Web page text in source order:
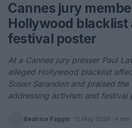
Cannes jury
Hollywood blacklist
festival poster
At a Cannes jury presser Paul
alleged Hollywood blacklist
Susan Sarandon and praised
addressing activism and festival
Beatrice Faggin · 12 May 2026 · 4 min